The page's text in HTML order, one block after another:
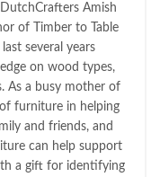
Amish
of Timber to Table
several years
on wood types,
As a busy mother of
furniture in helping
and friends, and
can help support
a gift for identifying